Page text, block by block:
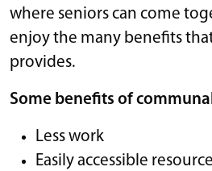
where seniors can come
enjoy the many benefits
provides.
Some benefits of
Less work
Easily accessible